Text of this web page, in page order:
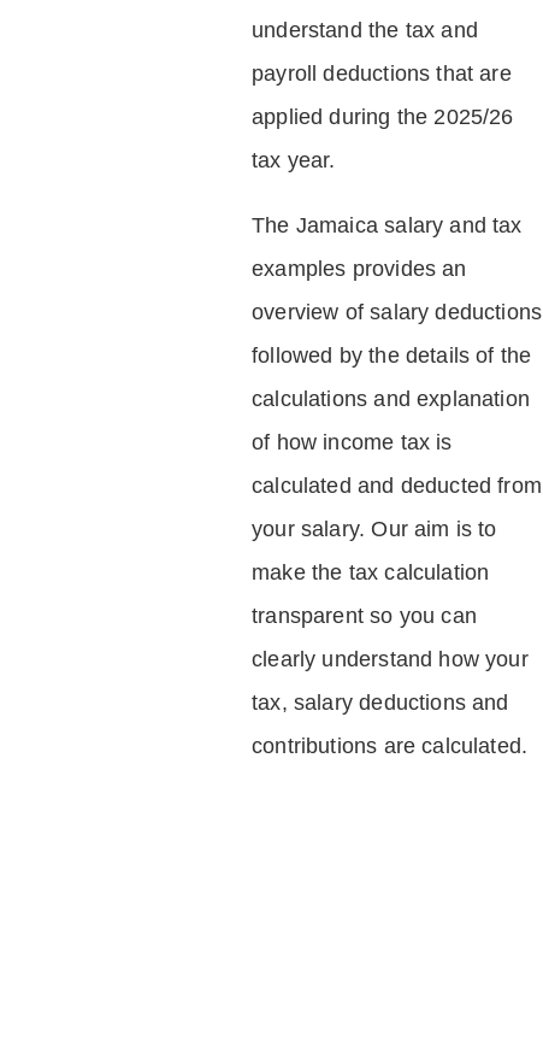
understand the tax and
payroll deductions that are
applied during the 2025/26
tax year.
The Jamaica salary and tax
examples provides an
overview of salary deductions
followed by the details of the
calculations and explanation
of how income tax is
calculated and deducted from
your salary. Our aim is to
make the tax calculation
transparent so you can
clearly understand how your
tax, salary deductions and
contributions are calculated.